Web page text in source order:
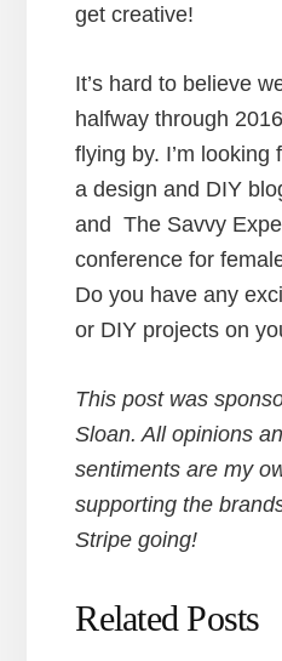
get creative!
It’s hard to believe
halfway through
flying by. I’m looking
a design and DIY
and The Savvy
conference for
Do you have any
or DIY projects on
This post was
Sloan. All opinions
sentiments are my
supporting the
Stripe going!
Related Posts